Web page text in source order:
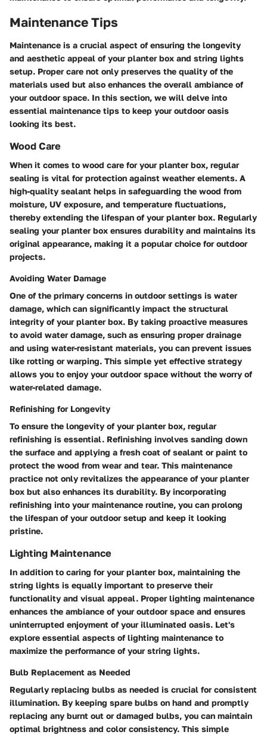
Maintenance Tips
Maintenance is a crucial aspect of ensuring the longevity
and aesthetic appeal of your planter box and string lights
setup. Proper care not only preserves the quality of the
materials used but also enhances the overall ambiance of
your outdoor space. In this section, we will delve into
essential maintenance tips to keep your outdoor oasis
looking its best.
Wood Care
When it comes to wood care for your planter box, regular
sealing is vital for protection against weather elements. A
high-quality sealant helps in safeguarding the wood from
moisture, UV exposure, and temperature fluctuations,
thereby extending the lifespan of your planter box. Regularly
sealing your planter box ensures durability and maintains its
original appearance, making it a popular choice for outdoor
projects.
Avoiding Water Damage
One of the primary concerns in outdoor settings is water
damage, which can significantly impact the structural
integrity of your planter box. By taking proactive measures
to avoid water damage, such as ensuring proper drainage
and using water-resistant materials, you can prevent issues
like rotting or warping. This simple yet effective strategy
allows you to enjoy your outdoor space without the worry of
water-related damage.
Refinishing for Longevity
To ensure the longevity of your planter box, regular
refinishing is essential. Refinishing involves sanding down
the surface and applying a fresh coat of sealant or paint to
protect the wood from wear and tear. This maintenance
practice not only revitalizes the appearance of your planter
box but also enhances its durability. By incorporating
refinishing into your maintenance routine, you can prolong
the lifespan of your outdoor setup and keep it looking
pristine.
Lighting Maintenance
In addition to caring for your planter box, maintaining the
string lights is equally important to preserve their
functionality and visual appeal. Proper lighting maintenance
enhances the ambiance of your outdoor space and ensures
uninterrupted enjoyment of your illuminated oasis. Let's
explore essential aspects of lighting maintenance to
maximize the performance of your string lights.
Bulb Replacement as Needed
Regularly replacing bulbs as needed is crucial for consistent
illumination. By keeping spare bulbs on hand and promptly
replacing any burnt out or damaged bulbs, you can maintain
optimal brightness and color consistency. This simple